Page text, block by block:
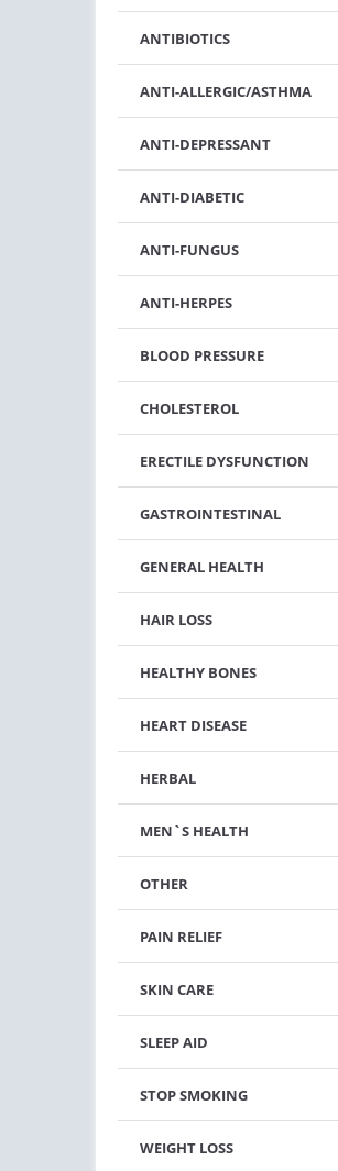
ANTIBIOTICS
ANTI-ALLERGIC/ASTHMA
ANTI-DEPRESSANT
ANTI-DIABETIC
ANTI-FUNGUS
ANTI-HERPES
BLOOD PRESSURE
CHOLESTEROL
ERECTILE DYSFUNCTION
GASTROINTESTINAL
GENERAL HEALTH
HAIR LOSS
HEALTHY BONES
HEART DISEASE
HERBAL
MEN`S HEALTH
OTHER
PAIN RELIEF
SKIN CARE
SLEEP AID
STOP SMOKING
WEIGHT LOSS